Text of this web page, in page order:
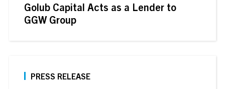
Golub Capital Acts as a Lender to
GGW Group
PRESS RELEASE